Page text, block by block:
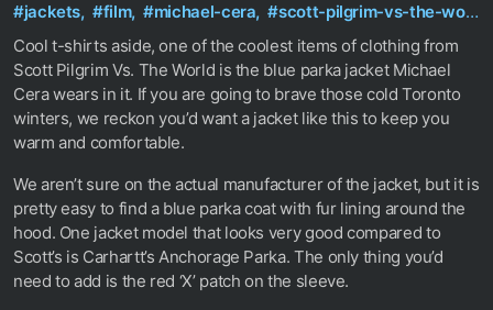
#jackets, #film, #michael-cera, #scott-pilgrim-vs-the-world
Cool t-shirts aside, one of the coolest items of clothing from
Scott Pilgrim Vs. The World is the blue parka jacket Michael
Cera wears in it. If you are going to brave those cold Toronto
winters, we reckon you’d want a jacket like this to keep you
warm and comfortable.
We aren’t sure on the actual manufacturer of the jacket, but it is
pretty easy to find a blue parka coat with fur lining around the
hood. One jacket model that looks very good compared to
Scott’s is Carhartt’s Anchorage Parka. The only thing you’d
need to add is the red ‘X’ patch on the sleeve.